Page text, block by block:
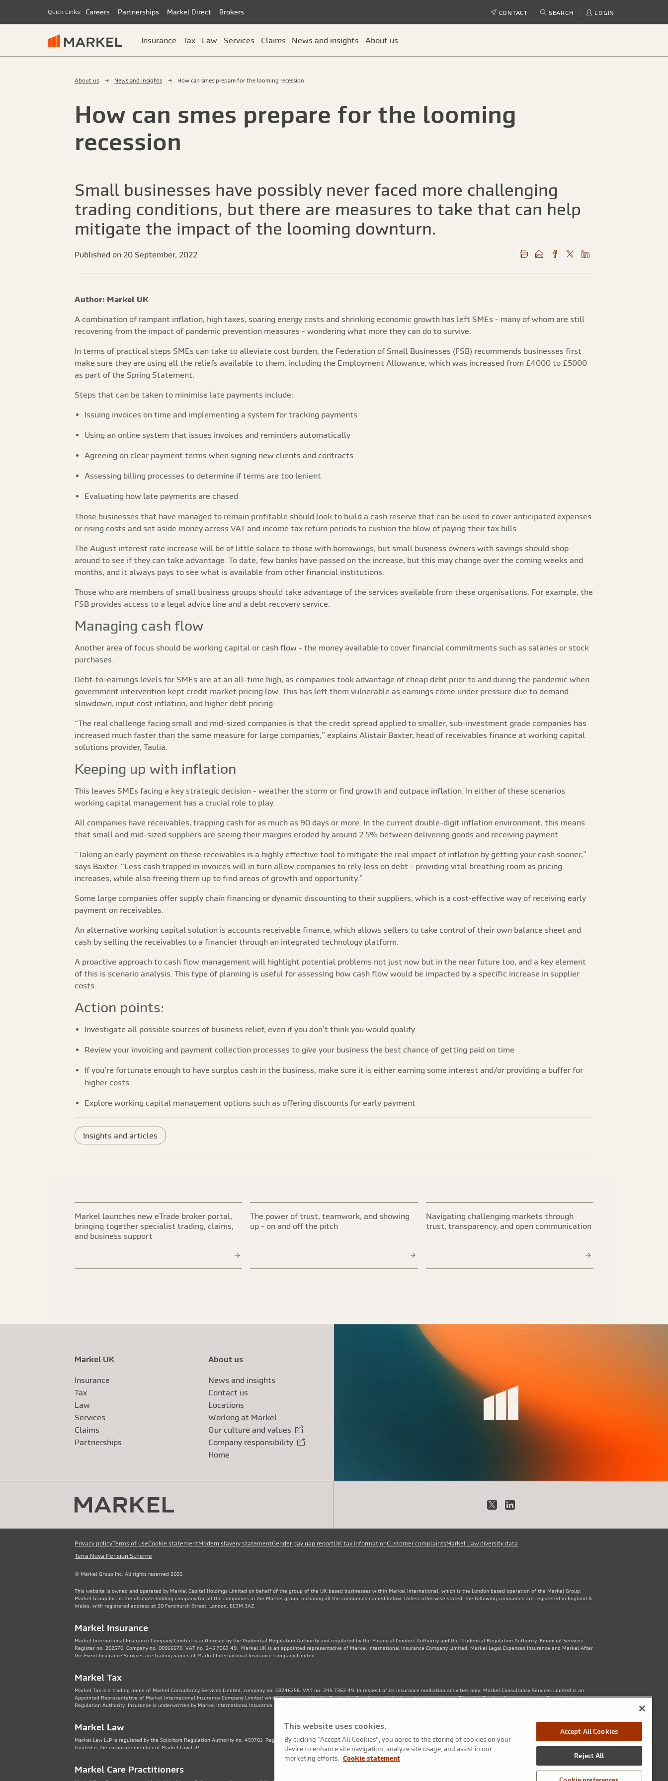
Quick Links: Careers Partnerships Markel Direct Brokers CONTACT SEARCH LOGIN
Insurance Tax Law Services Claims News and insights About us
About us News and insights How can smes prepare for the looming recession
How can smes prepare for the looming
recession
Small businesses have possibly never faced more challenging
trading conditions, but there are measures to take that can help
mitigate the impact of the looming downturn.
Published on 20 September, 2022
Author: Markel UK
A combination of rampant inflation, high taxes, soaring energy costs and shrinking economic growth has left SMEs - many of whom are still
recovering from the impact of pandemic prevention measures - wondering what more they can do to survive.
In terms of practical steps SMEs can take to alleviate cost burden, the Federation of Small Businesses (FSB) recommends businesses first
make sure they are using all the reliefs available to them, including the Employment Allowance, which was increased from £4000 to £5000
as part of the Spring Statement.
Steps that can be taken to minimise late payments include:
Issuing invoices on time and implementing a system for tracking payments
Using an online system that issues invoices and reminders automatically
Agreeing on clear payment terms when signing new clients and contracts
Assessing billing processes to determine if terms are too lenient
Evaluating how late payments are chased
Those businesses that have managed to remain profitable should look to build a cash reserve that can be used to cover anticipated expenses
or rising costs and set aside money across VAT and income tax return periods to cushion the blow of paying their tax bills.
The August interest rate increase will be of little solace to those with borrowings, but small business owners with savings should shop
around to see if they can take advantage. To date, few banks have passed on the increase, but this may change over the coming weeks and
months, and it always pays to see what is available from other financial institutions.
Those who are members of small business groups should take advantage of the services available from these organisations. For example, the
FSB provides access to a legal advice line and a debt recovery service.
Managing cash flow
Another area of focus should be working capital or cash flow - the money available to cover financial commitments such as salaries or stock
purchases.
Debt-to-earnings levels for SMEs are at an all-time high, as companies took advantage of cheap debt prior to and during the pandemic when
government intervention kept credit market pricing low. This has left them vulnerable as earnings come under pressure due to demand
slowdown, input cost inflation, and higher debt pricing.
“The real challenge facing small and mid-sized companies is that the credit spread applied to smaller, sub-investment grade companies has
increased much faster than the same measure for large companies,” explains Alistair Baxter, head of receivables finance at working capital
solutions provider, Taulia.
Keeping up with inflation
This leaves SMEs facing a key strategic decision - weather the storm or find growth and outpace inflation. In either of these scenarios
working capital management has a crucial role to play.
All companies have receivables, trapping cash for as much as 90 days or more. In the current double-digit inflation environment, this means
that small and mid-sized suppliers are seeing their margins eroded by around 2.5% between delivering goods and receiving payment.
“Taking an early payment on these receivables is a highly effective tool to mitigate the real impact of inflation by getting your cash sooner,”
says Baxter. “Less cash trapped in invoices will in turn allow companies to rely less on debt - providing vital breathing room as pricing
increases, while also freeing them up to find areas of growth and opportunity.”
Some large companies offer supply chain financing or dynamic discounting to their suppliers, which is a cost-effective way of receiving early
payment on receivables.
An alternative working capital solution is accounts receivable finance, which allows sellers to take control of their own balance sheet and
cash by selling the receivables to a financier through an integrated technology platform.
A proactive approach to cash flow management will highlight potential problems not just now but in the near future too, and a key element
of this is scenario analysis. This type of planning is useful for assessing how cash flow would be impacted by a specific increase in supplier
costs.
Action points:
Investigate all possible sources of business relief, even if you don’t think you would qualify
Review your invoicing and payment collection processes to give your business the best chance of getting paid on time
If you’re fortunate enough to have surplus cash in the business, make sure it is either earning some interest and/or providing a buffer for
higher costs
Explore working capital management options such as offering discounts for early payment
Insights and articles
Markel launches new eTrade broker portal,
bringing together specialist trading, claims,
and business support
The power of trust, teamwork, and showing
up - on and off the pitch
Navigating challenging markets through
trust, transparency, and open communication
Markel UK
Insurance
Tax
Law
Services
Claims
Partnerships
About us
News and insights
Contact us
Locations
Working at Markel
Our culture and values
External link
Company responsibility
External link
Home
X LinkedIn
Privacy policyTerms of useCookie statementModern slavery statementGender pay gap reportUK tax informationCustomer complaintsMarkel Law diversity data
Terra Nova Pension Scheme
© Markel Group Inc. All rights reserved 2026
This website is owned and operated by Markel Capital Holdings Limited on behalf of the group of the UK based businesses within Markel International, which is the London based operation of the Markel Group.
Markel Group Inc. is the ultimate holding company for all the companies in the Markel group, including all the companies named below. Unless otherwise stated, the following companies are registered in England &
Wales, with registered address at 20 Fenchurch Street, London, EC3M 3AZ.
Markel Insurance
Markel International Insurance Company Limited is authorised by the Prudential Regulation Authority and regulated by the Financial Conduct Authority and the Prudential Regulation Authority. Financial Services
Register no. 202570. Company no: 00966670. VAT no. 245 7363 49. Markel UK is an appointed representative of Markel International Insurance Company Limited. Markel Legal Expenses Insurance and Markel After
the Event Insurance Services are trading names of Markel International Insurance Company Limited.
Markel Tax
Markel Tax is a trading name of Markel Consultancy Services Limited, company no: 08246256. VAT no. 245 7363 49. In respect of its insurance mediation activities only, Markel Consultancy Services Limited is an
Appointed Representative of Markel International Insurance Company Limited which is authorised by the Prudential Regulation Authority and regulated by the Financial Conduct Authority and the Prudential
Regulation Authority. Insurance is underwritten by Markel International Insurance Company Limited. Financial Services Register no. 202570.
Markel Law
Markel Law LLP is regulated by the Solicitors Regulation Authority no. 459781. Registered Number OC325244. VAT no. 245 7363 49. Registered office: 11th Floor, 82 King St, Manchester, M2 4WQ. Markel Protection
Limited is the corporate member of Markel Law LLP.
Markel Care Practitioners
This website uses cookies.
By clicking “Accept All Cookies”, you agree to the storing of cookies on your
device to enhance site navigation, analyze site usage, and assist in our
marketing efforts. Cookie statement
Accept All Cookies
Reject All